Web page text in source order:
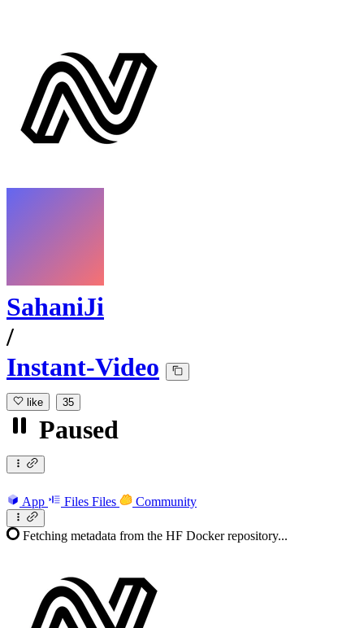
SahaniJi
/
Instant-Video
like 35
Paused
App Files Files Community
Fetching metadata from the HF Docker repository...